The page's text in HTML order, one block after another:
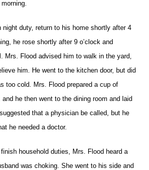
night duty, return to his home shortly after 4
he rose shortly after 9 o’clock and
Mrs. Flood advised him to walk in the yard,
him. He went to the kitchen door, but did
too cold. Mrs. Flood prepared a cup of
he then went to the dining room and laid
that a physician be called, but he
he needed a doctor.
household duties, Mrs. Flood heard a
was choking. She went to his side and